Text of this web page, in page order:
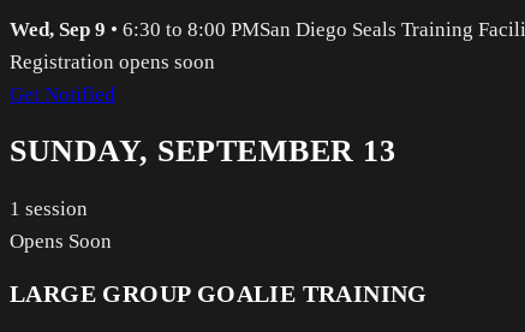
Wed, Sep 9 • 6:30 to 8:00 PMSan Diego Seals Training
Registration opens soon
Get Notified
SUNDAY, SEPTEMBER 13
1 session
Opens Soon
LARGE GROUP GOALIE TRAINING